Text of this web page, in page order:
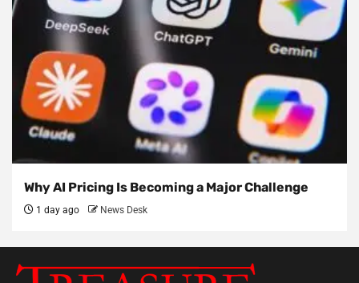
Why AI Pricing Is Becoming a Major Challenge
1 day ago News Desk